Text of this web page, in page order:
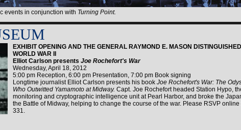
events in conjunction with Turning Point.
EXHIBIT OPENING AND THE GENERAL RAYMOND E. MASON
WORLD WAR II
Elliot Carlson presents Joe Rochefort's War
Wednesday, April 18, 2012
5:00 pm Reception, 6:00 pm Presentation, 7:00 pm Book signing
Longtime journalist Elliot Carlson presents his book Joe Rochefort's War: The
Who Outwitted Yamamoto at Midway. Capt. Joe Rochefort headed Station Hypo,
monitoring and cryptographic intelligence unit at Pearl Harbor, and broke the
the Battle of Midway, helping to change the course of the war. Please RSVP
331.